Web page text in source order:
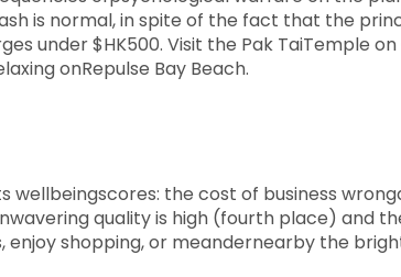
is normal, in spite of the fact that the
under $HK500. Visit the Pak TaiTemple on
onRepulse Bay Beach.
wellbeingscores: the cost of business
quality is high (fourth place) and
enjoy shopping, or meandernearby the